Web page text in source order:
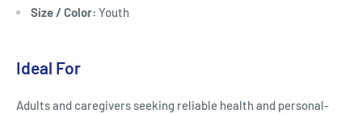
Size / Color: Youth
Ideal For
Adults and caregivers seeking reliable health and personal-